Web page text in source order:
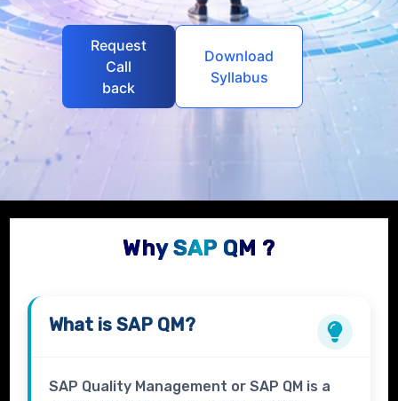
Request
Call
back
Download
Syllabus
Why SAP QM ?
What isSAP QM?
SAP Quality Management or SAP QM is a